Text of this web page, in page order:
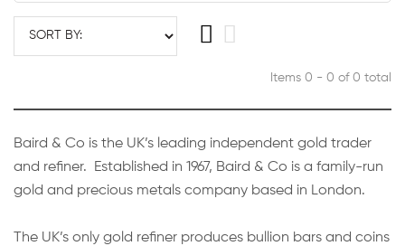
Items 0 - 0 of 0 total
Baird & Co is the UK’s leading independent gold trader
and refiner. Established in 1967, Baird & Co is a family-run
gold and precious metals company based in London.
The UK’s only gold refiner produces bullion bars and coins